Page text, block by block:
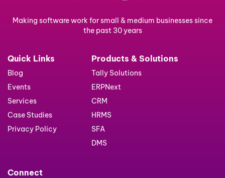
Making software work for small & medium businesses since
the past 30 years
Quick Links
Blog
Events
Services
Case Studies
Privacy Policy
Products & Solutions
Tally Solutions
ERPNext
CRM
HRMS
SFA
DMS
Connect